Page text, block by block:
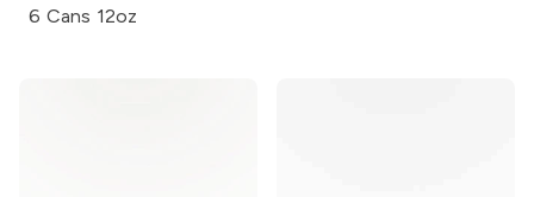
6 Cans 12oz